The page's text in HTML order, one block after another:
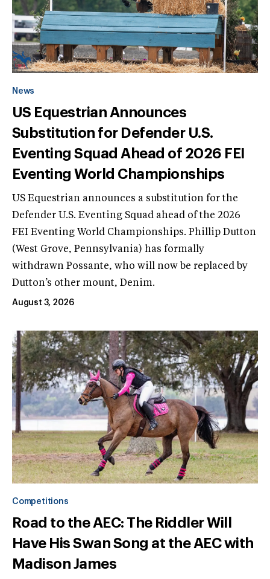
News
US Equestrian Announces
Substitution for Defender U.S.
Eventing Squad Ahead of 2026 FEI
Eventing World Championships
US Equestrian announces a substitution for the
Defender U.S. Eventing Squad ahead of the 2026
FEI Eventing World Championships. Phillip Dutton
(West Grove, Pennsylvania) has formally
withdrawn Possante, who will now be replaced by
Dutton’s other mount, Denim.
August 3, 2026
Competitions
Road to the AEC: The Riddler Will
Have His Swan Song at the AEC with
Madison James